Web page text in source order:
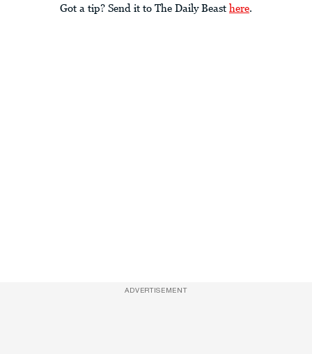
Got a tip? Send it to The Daily Beast here.
ADVERTISEMENT